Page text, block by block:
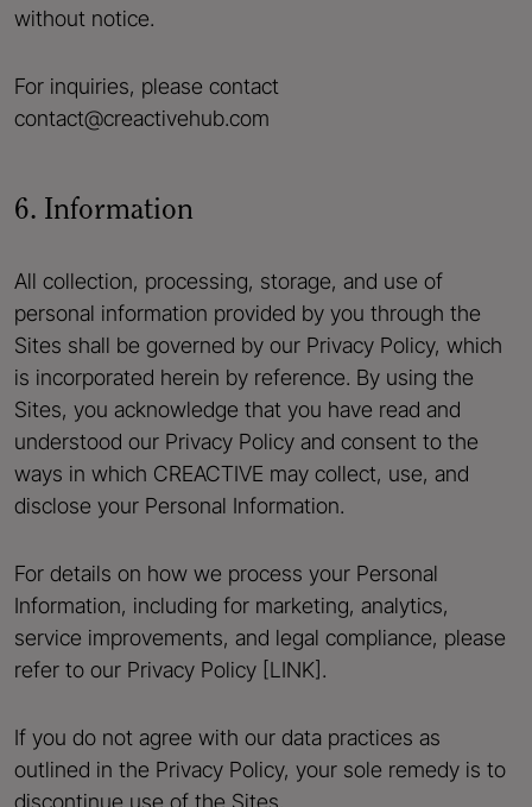
without notice.
For inquiries, please contact
contact@creactivehub.com
6. Information
All collection, processing, storage, and use of
personal information provided by you through the
Sites shall be governed by our Privacy Policy, which
is incorporated herein by reference. By using the
Sites, you acknowledge that you have read and
understood our Privacy Policy and consent to the
ways in which CREACTIVE may collect, use, and
disclose your Personal Information.
For details on how we process your Personal
Information, including for marketing, analytics,
service improvements, and legal compliance, please
refer to our Privacy Policy [LINK].
If you do not agree with our data practices as
outlined in the Privacy Policy, your sole remedy is to
discontinue use of the Sites.